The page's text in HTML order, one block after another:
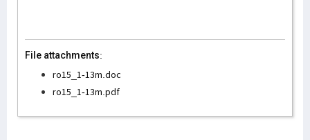
File attachments:
ro15_1-13m.doc
ro15_1-13m.pdf